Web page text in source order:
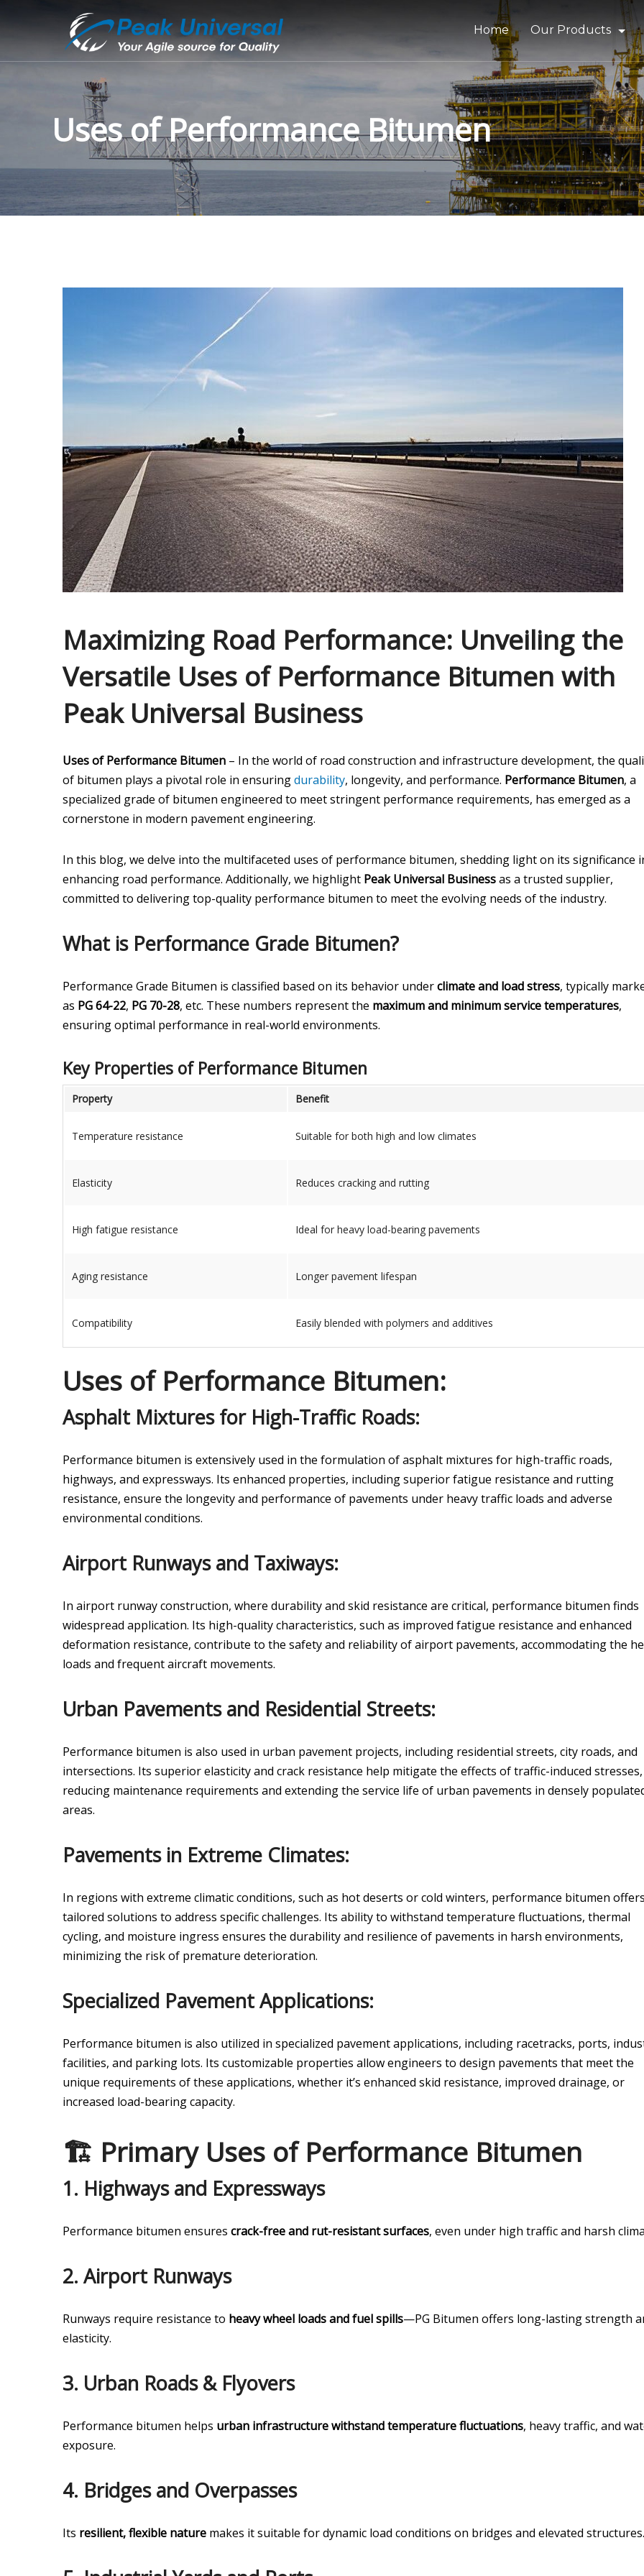
Home Our Products
Bitumen & Asphalt
Gilsonite
Base Oil
Rubber Process Oil
Uses of Performance Bitumen
Maximizing Road Performance: Unveiling the
Versatile Uses of Performance Bitumen with
Peak Universal Business
Uses of Performance Bitumen – In the world of road construction and infrastructure development, the
of bitumen plays a pivotal role in ensuringdurability, longevity, and performance. Performance Bitumen, a
specialized grade of bitumen engineered to meet stringent performance requirements, has emerged as a
cornerstone in modern pavement engineering.
In this blog, we delve into the multifaceted uses of performance bitumen, shedding light on its significance
enhancing road performance. Additionally, we highlight Peak Universal Businessas a trusted supplier,
committed to delivering top-quality performance bitumen to meet the evolving needs of the industry.
What is Performance Grade Bitumen?
Performance Grade Bitumen is classified based on its behavior underclimate and load stress, typically
as PG 64-22, PG 70-28, etc. These numbers represent the maximum and minimum service temperatures,
ensuring optimal performance in real-world environments.
Key Properties of Performance Bitumen
Property Benefit
Temperature resistance Suitable for both high and low climates
Elasticity Reduces cracking and rutting
High fatigue resistance Ideal for heavy load-bearing pavements
Aging resistance Longer pavement lifespan
Compatibility Easily blended with polymers and additives
Uses of Performance Bitumen:
Asphalt Mixtures for High-Traffic Roads:
Performance bitumen is extensively used in the formulation of asphalt mixtures for high-traffic roads,
highways, and expressways. Its enhanced properties, including superior fatigue resistance and rutting
resistance, ensure the longevity and performance of pavements under heavy traffic loads and adverse
environmental conditions.
Airport Runways and Taxiways:
In airport runway construction, where durability and skid resistance are critical, performance bitumen finds
widespread application. Its high-quality characteristics, such as improved fatigue resistance and enhanced
deformation resistance, contribute to the safety and reliability of airport pavements, accommodating the
loads and frequent aircraft movements.
Urban Pavements and Residential Streets:
Performance bitumen is also used in urban pavement projects, including residential streets, city roads, and
intersections. Its superior elasticity and crack resistance help mitigate the effects of traffic-induced stresses,
reducing maintenance requirements and extending the service life of urban pavements in densely
areas.
Pavements in Extreme Climates:
In regions with extreme climatic conditions, such as hot deserts or cold winters, performance bitumen
tailored solutions to address specific challenges. Its ability to withstand temperature fluctuations, thermal
cycling, and moisture ingress ensures the durability and resilience of pavements in harsh environments,
minimizing the risk of premature deterioration.
Specialized Pavement Applications:
Performance bitumen is also utilized in specialized pavement applications, including racetracks, ports,
facilities, and parking lots. Its customizable properties allow engineers to design pavements that meet the
unique requirements of these applications, whether it’s enhanced skid resistance, improved drainage, or
increased load-bearing capacity.
🏗️ Primary Uses of Performance Bitumen
1. Highways and Expressways
Performance bitumen ensures crack-free and rut-resistant surfaces, even under high traffic and harsh
2. Airport Runways
Runways require resistance to heavy wheel loads and fuel spills—PG Bitumen offers long-lasting strength
elasticity.
3. Urban Roads & Flyovers
Performance bitumen helps urban infrastructure withstand temperature fluctuations, heavy traffic, and
exposure.
4. Bridges and Overpasses
Its resilient, flexible nature makes it suitable for dynamic load conditions on bridges and elevated structures.